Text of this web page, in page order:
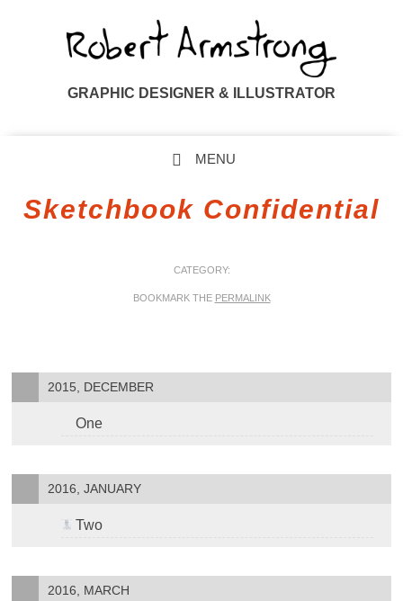
GRAPHIC DESIGNER & ILLUSTRATOR
MENU
Sketchbook Confidential
CATEGORY:
BOOKMARK THE PERMALINK
2015, DECEMBER
One
2016, JANUARY
Two
2016, MARCH